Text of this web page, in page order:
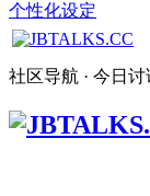
个性化设定
社区导航 · 今日